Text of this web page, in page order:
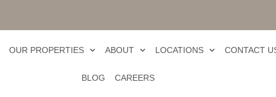
OUR PROPERTIES ABOUT LOCATIONS CONTACT
BLOG CAREERS